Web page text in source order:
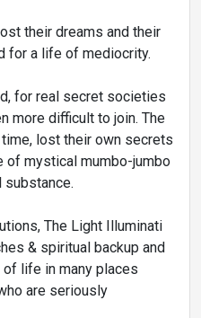
their dreams and their
for a life of mediocrity.
for real secret societies
more difficult to join. The
lost their own secrets
of mystical mumbo-jumbo
The Light Illuminati
& spiritual backup and
life in many places
are seriously